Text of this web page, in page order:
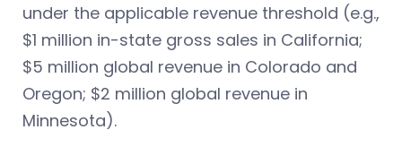
under the applicable revenue threshold (e.g.,
$1 million in-state gross sales in California;
$5 million global revenue in Colorado and
Oregon; $2 million global revenue in
Minnesota).